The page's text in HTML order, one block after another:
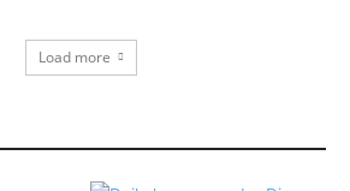
Load more